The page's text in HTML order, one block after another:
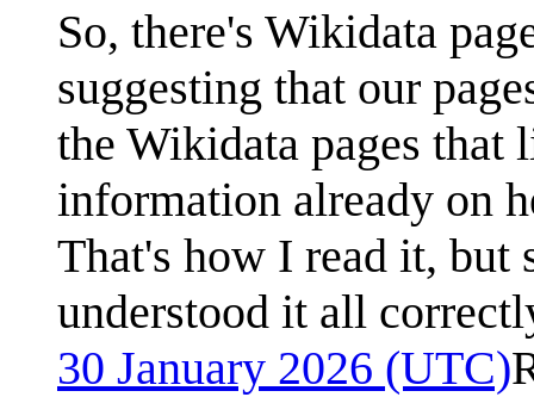
So, there's Wikidata
suggesting that our
the Wikidata pages that
information already on
That's how I read it, but
understood it all
30 January 2026 (UTC)